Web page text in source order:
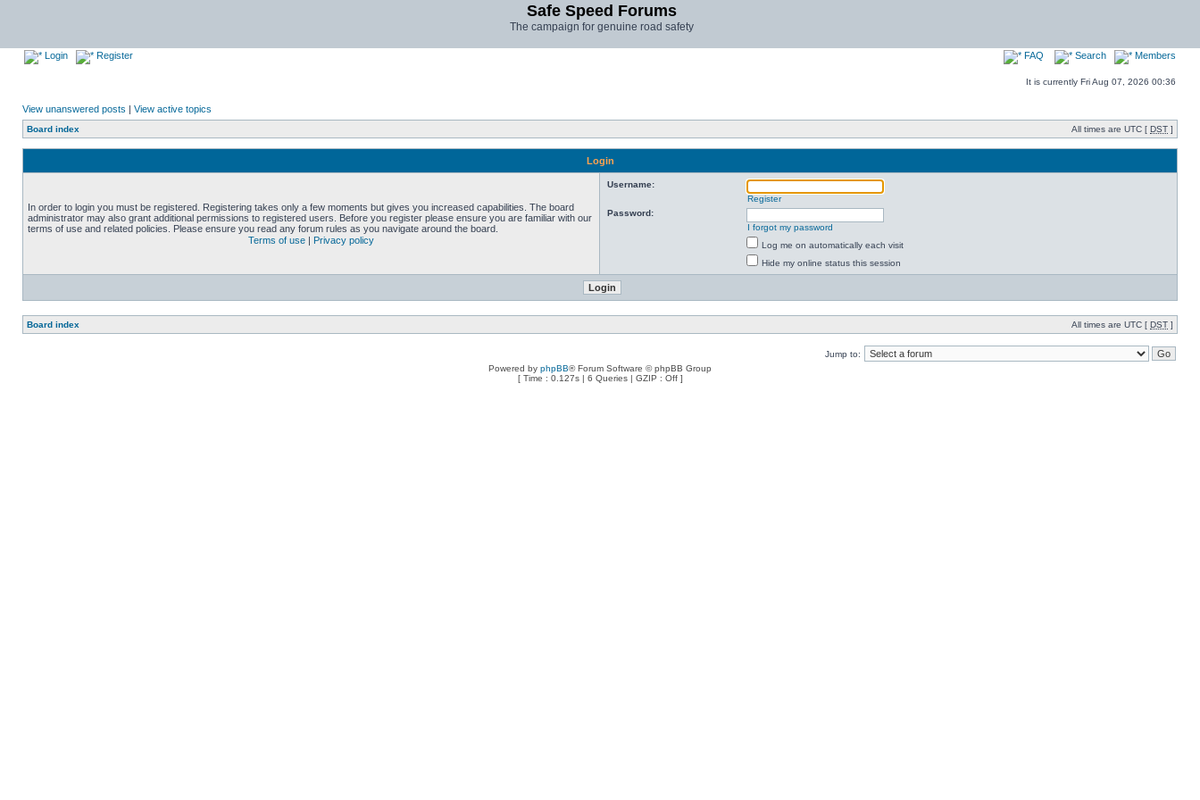
Safe Speed Forums
The campaign for genuine road safety
Login Register FAQ Search Members
It is currently Fri Aug 07, 2026 00:36
View unanswered posts | View active topics
Board index All times are UTC [ DST ]
Login
In order to login you must be registered. Registering takes only a few moments but gives you increased capabilities. The board
administrator may also grant additional permissions to registered users. Before you register please ensure you are familiar with our
terms of use and related policies. Please ensure you read any forum rules as you navigate around the board.
Terms of use | Privacy policy
Username:
Register
Password:
I forgot my password
Log me on automatically each visit
Hide my online status this session
Board index All times are UTC [ DST ]
Jump to:
Powered by phpBB® Forum Software © phpBB Group
[ Time : 0.127s | 6 Queries | GZIP : Off ]